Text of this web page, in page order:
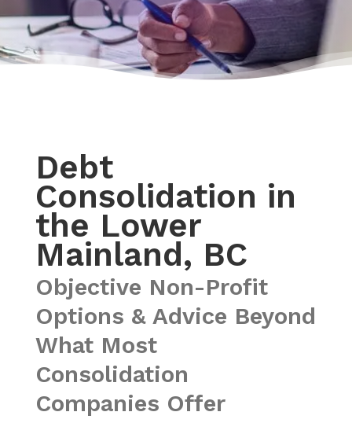
Debt
Consolidation in
the Lower
Mainland, BC
Objective Non-Profit
Options & Advice Beyond
What Most
Consolidation
Companies Offer